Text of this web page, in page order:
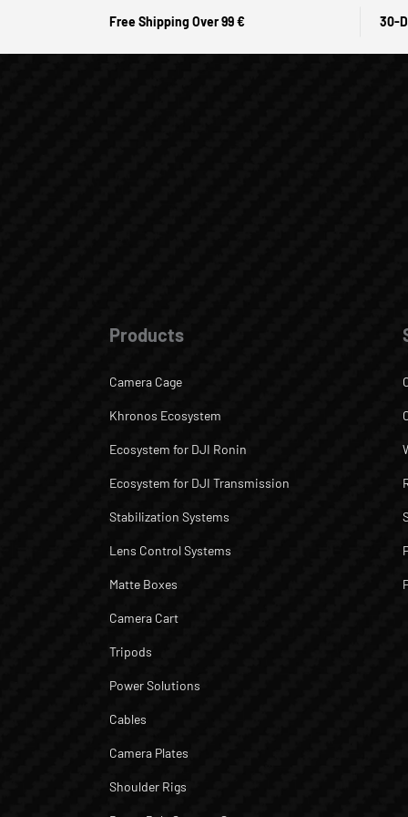
Free Shipping Over 99 € 30-
Products
Camera Cage
Khronos Ecosystem
Ecosystem for DJI Ronin
Ecosystem for DJI Transmission
Stabilization Systems
Lens Control Systems
Matte Boxes
Camera Cart
Tripods
Power Solutions
Cables
Camera Plates
Shoulder Rigs